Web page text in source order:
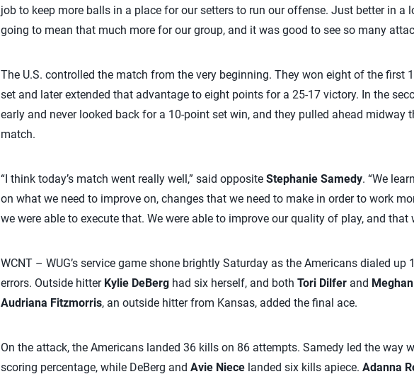
job to keep more balls in a place for our setters to run our offense. Just better in a
going to mean that much more for our group, and it was good to see so many
The U.S. controlled the match from the very beginning. They won eight of the first
set and later extended that advantage to eight points for a 25-17 victory. In the
early and never looked back for a 10-point set win, and they pulled ahead midway
match.
“I think today’s match went really well,” said opposite Stephanie Samedy. “We
on what we need to improve on, changes that we need to make in order to work
we were able to execute that. We were able to improve our quality of play, and
WCNT – WUG’s service game shone brightly Saturday as the Americans dialed up
errors. Outside hitter Kylie DeBerg had six herself, and both Tori Dilfer and
Audriana Fitzmorris, an outside hitter from Kansas, added the final ace.
On the attack, the Americans landed 36 kills on 86 attempts. Samedy led the way
scoring percentage, while DeBerg and Avie Niecelanded six kills apiece. Adanna